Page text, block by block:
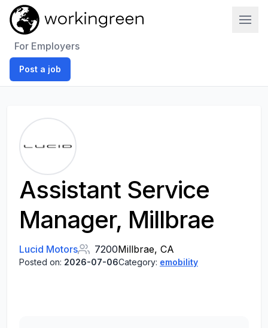
For Employers
Post a job
Assistant Service
Manager, Millbrae
Lucid Motors 7200Millbrae, CA
Posted on: 2026-07-06Category: emobility